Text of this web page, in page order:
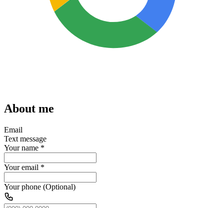
About me
Email
Text message
Your name *
Your email *
Your phone (Optional)